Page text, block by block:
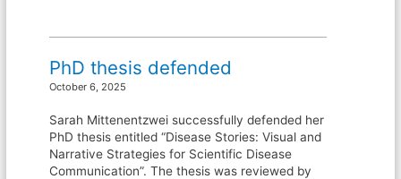
PhD thesis defended
October 6, 2025
Sarah Mittenentzwei successfully defended her
PhD thesis entitled “Disease Stories: Visual and
Narrative Strategies for Scientific Disease
Communication”. The thesis was reviewed by